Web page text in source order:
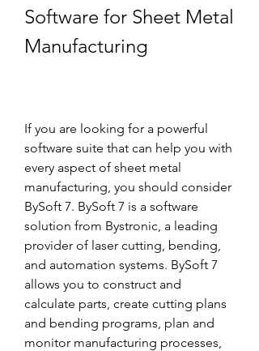
Software for Sheet Metal
Manufacturing
If you are looking for a powerful
software suite that can help you with
every aspect of sheet metal
manufacturing, you should consider
BySoft 7. BySoft 7 is a software
solution from Bystronic, a leading
provider of laser cutting, bending,
and automation systems. BySoft 7
allows you to construct and
calculate parts, create cutting plans
and bending programs, plan and
monitor manufacturing processes,